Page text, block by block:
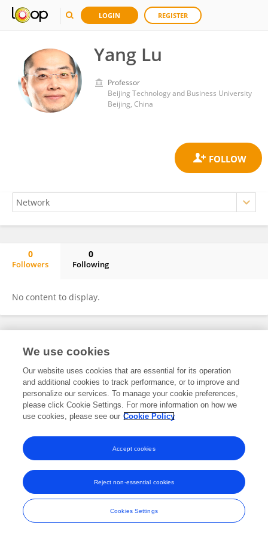
LOGIN REGISTER
Yang Lu
Professor
Beijing Technology and Business University
Beijing, China
0
Followers
0
Following
No content to display.
Frontiers In and Loop are registered trade marks of Frontiers Media SA.
and Conditions
We use cookies
Our website uses cookies that are essential for its operation
and additional cookies to track performance, or to improve and
personalize our services. To manage your cookie preferences,
please click Cookie Settings. For more information on how we
use cookies, please see our Cookie Policy
Cookies Settings
Reject non-essential cookies
Accept cookies